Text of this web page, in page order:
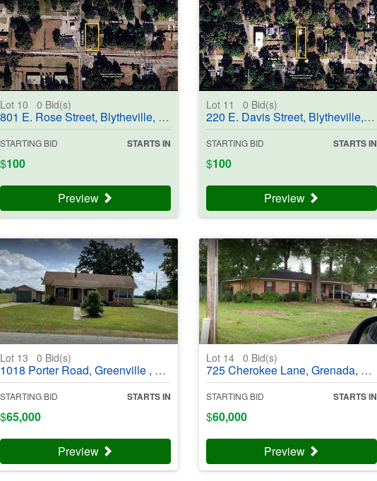
Lot 10 0 Bid(s)
801 E. Rose Street, Blytheville, AR 72315-3656 - #403707
STARTING BID STARTS IN
$100
Preview
Lot 11 0 Bid(s)
220 E. Davis Street, Blytheville, AR 72315-2950 - #403708
STARTING BID STARTS IN
$100
Preview
Lot 13 0 Bid(s)
1018 Porter Road, Greenville , NC 27834 - #403987
STARTING BID STARTS IN
$65,000
Preview
Lot 14 0 Bid(s)
725 Cherokee Lane, Grenada, MS 38901 - #403988
STARTING BID STARTS IN
$60,000
Preview